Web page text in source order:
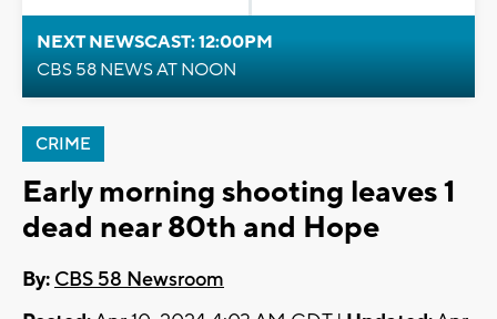
NEXT NEWSCAST: 12:00PM
CBS 58 NEWS AT NOON
CRIME
Early morning shooting leaves 1
dead near 80th and Hope
By: CBS 58 Newsroom